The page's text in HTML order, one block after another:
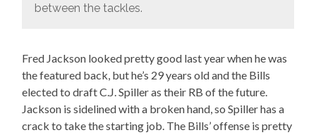
between the tackles.
Fred Jackson looked pretty good last year when he was
the featured back, but he’s 29 years old and the Bills
elected to draft C.J. Spiller as their RB of the future.
Jackson is sidelined with a broken hand, so Spiller has a
crack to take the starting job. The Bills’ offense is pretty